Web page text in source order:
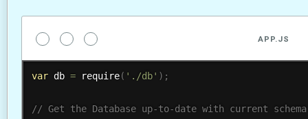
APP.JS
var db = require( './db' ) ;
// Get the Database up-to-date with current schema